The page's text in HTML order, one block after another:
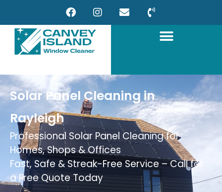
Solar Panel Cleaning in
Rayleigh
Professional Solar Panel Cleaning for
Homes, Shops & Offices
Fast, Safe & Streak-Free Service – Call for
a Free Quote Today